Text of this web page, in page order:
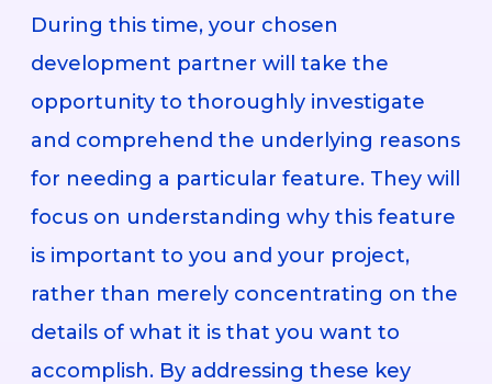
During this time, your chosen
development partner will take the
opportunity to thoroughly investigate
and comprehend the underlying reasons
for needing a particular feature. They will
focus on understanding why this feature
is important to you and your project,
rather than merely concentrating on the
details of what it is that you want to
accomplish. By addressing these key